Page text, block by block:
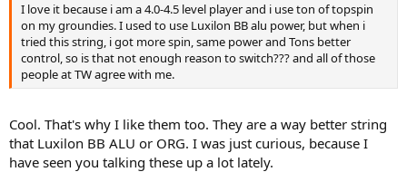
I love it because i am a 4.0-4.5 level player and i use ton of topspin
on my groundies. I used to use Luxilon BB alu power, but when i
tried this string, i got more spin, same power and Tons better
control, so is that not enough reason to switch??? and all of those
people at TW agree with me.
Cool. That's why I like them too. They are a way better string
that Luxilon BB ALU or ORG. I was just curious, because I
have seen you talking these up a lot lately.